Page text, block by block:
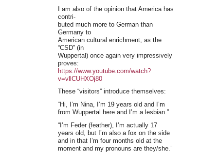
I am also of the opinion that America has
contri-
buted much more to German than
Germany to
American cultural enrichment, as the
“CSD” (in
Wuppertal) once again very impressively
proves:
https://www.youtube.com/watch?
v=vllCUHXOj80
These “visitors” introduce themselves:
“Hi, I’m Nina, I’m 19 years old and I’m
from Wuppertal here and I’m a lesbian.”
“I’m Feder (feather), I’m actually 17
years old, but I’m also a fox on the side
and in that I’m four months old at the
moment and my pronouns are they/she.”